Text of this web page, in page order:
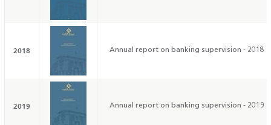
2018 Annual report on banking supervision - 2018
2019 Annual report on banking supervision - 2019